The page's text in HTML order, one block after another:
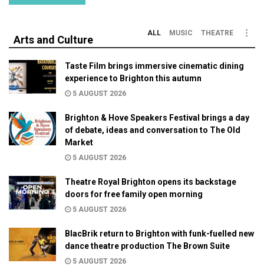
Arts and Culture
ALL MUSIC THEATRE
Taste Film brings immersive cinematic dining
experience to Brighton this autumn
5 AUGUST 2026
Brighton & Hove Speakers Festival brings a day
of debate, ideas and conversation to The Old
Market
5 AUGUST 2026
Theatre Royal Brighton opens its backstage
doors for free family open morning
5 AUGUST 2026
BlacBrik return to Brighton with funk-fuelled new
dance theatre production The Brown Suite
5 AUGUST 2026